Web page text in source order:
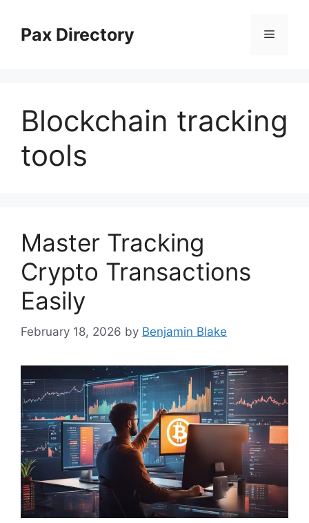
contentPax Directory Menu
Blockchain tracking
tools
Master Tracking
Crypto Transactions
Easily
February 18, 2026 by Benjamin Blake